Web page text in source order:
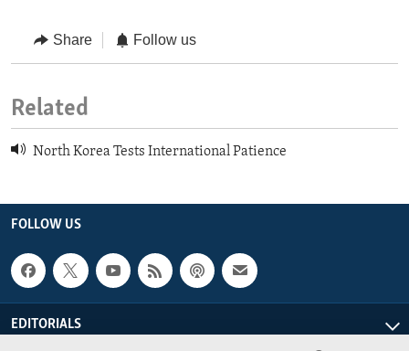
Share Follow us
Related
North Korea Tests International Patience
FOLLOW US
EDITORIALS